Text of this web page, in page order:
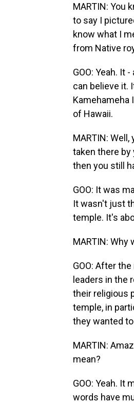
MARTIN: You
to say I
know what I
from Native
GOO: Yeah. It
can believe it.
Kamehameha
of Hawaii.
MARTIN:
taken there by
then you still
GOO: It was
It wasn't just
temple. It's
MARTIN: Why
GOO: After
leaders in the
their religious
temple, in
they wanted
MARTIN:
mean?
GOO: Yeah. It
words have